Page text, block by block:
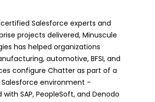
certified Salesforce experts and
projects delivered, Minuscule
has helped organizations
automotive, BFSI, and
configure Chatter as part of a
environment -
SAP, PeopleSoft, and Denodo